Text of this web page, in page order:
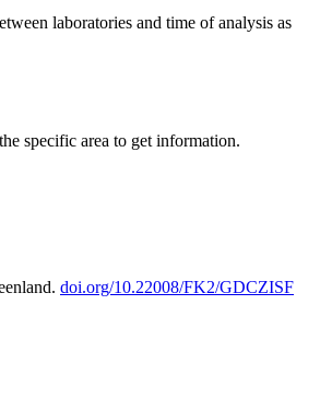
laboratories and time of analysis as
specific area to get information.
doi.org/10.22008/FK2/GDCZISF